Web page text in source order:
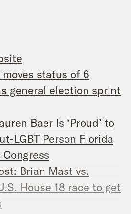
status of 6
general election sprint
Baer Is ‘Proud’ to
LGBT Person Florida
Brian Mast vs.
House 18 race to get